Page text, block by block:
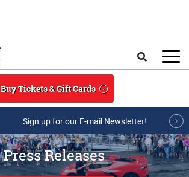
Buy Tickets & Gift Cards
Sign up for our E-mail Newsletter!
Press Releases